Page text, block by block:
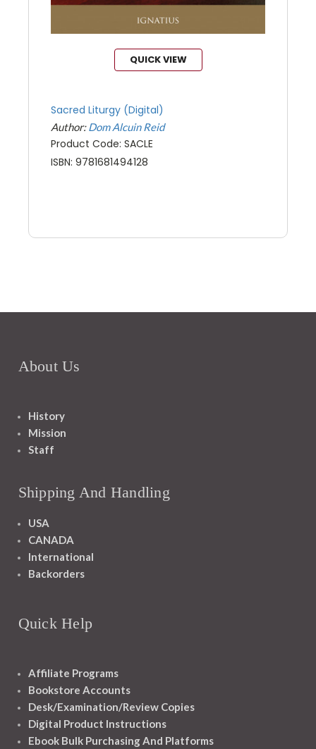
QUICK VIEW
Sacred Liturgy (Digital)
Author:Dom Alcuin Reid
Product Code: SACLE
ISBN: 9781681494128
About Us
History
Mission
Staff
Shipping And Handling
USA
CANADA
International
Backorders
Quick Help
Affiliate Programs
Bookstore Accounts
Desk/Examination/Review Copies
Digital Product Instructions
Ebook Bulk Purchasing And Platforms